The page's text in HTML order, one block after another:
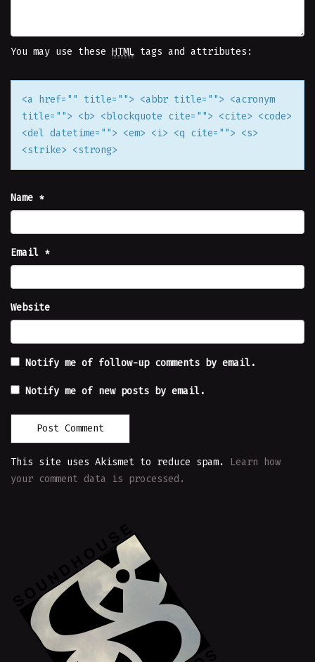
You may use these HTML tags and attributes:
<a href="" title=""> <abbr title=""> <acronym
title=""> <b> <blockquote cite=""> <cite> <code>
<del datetime=""> <em> <i> <q cite=""> <s>
<strike> <strong>
Name *
Email *
Website
Notify me of follow-up comments by email.
Notify me of new posts by email.
This site uses Akismet to reduce spam. Learn how
your comment data is processed.